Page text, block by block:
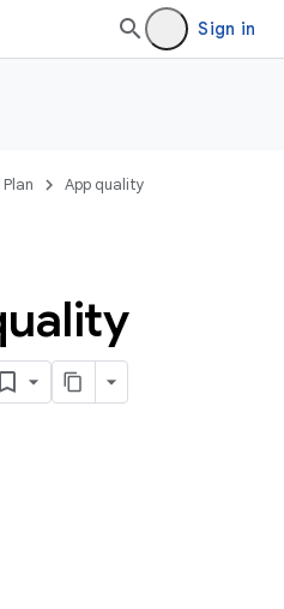
Sign in
App quality